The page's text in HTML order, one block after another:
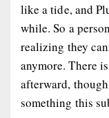
like a tide, and
while. So a
realizing they
anymore. There
afterward,
something this